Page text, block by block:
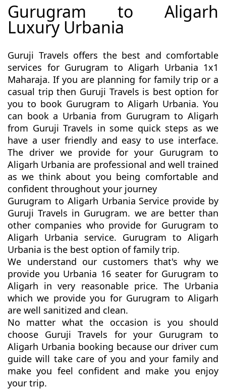
Gurugram to Aligarh
Luxury Urbania
Guruji Travels offers the best and comfortable
services for Gurugram to Aligarh Urbania 1x1
Maharaja. If you are planning for family trip or a
casual trip then Guruji Travels is best option for
you to book Gurugram to Aligarh Urbania. You
can book a Urbania from Gurugram to Aligarh
from Guruji Travels in some quick steps as we
have a user friendly and easy to use interface.
The driver we provide for your Gurugram to
Aligarh Urbania are professional and well trained
as we think about you being comfortable and
confident throughout your journey
Gurugram to Aligarh Urbania Service provide by
Guruji Travels in Gurugram. we are better than
other companies who provide for Gurugram to
Aligarh Urbania service. Gurugram to Aligarh
Urbania is the best option of family trip.
We understand our customers that's why we
provide you Urbania 16 seater for Gurugram to
Aligarh in very reasonable price. The Urbania
which we provide you for Gurugram to Aligarh
are well sanitized and clean.
No matter what the occasion is you should
choose Guruji Travels for your Gurugram to
Aligarh Urbania booking because our driver cum
guide will take care of you and your family and
make you feel confident and make you enjoy
your trip.